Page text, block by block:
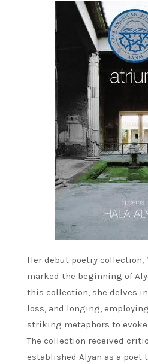
Her debut poetry collection,
marked the beginning of
this collection, she delves
loss, and longing,
striking metaphors to
The collection received
established Alyan as a poet